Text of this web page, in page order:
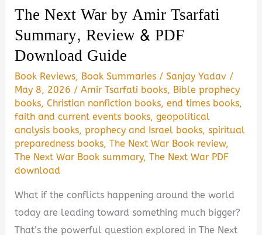
The Next War by Amir Tsarfati
Summary, Review & PDF
Download Guide
Book Reviews, Book Summaries /Sanjay Yadav /
May 8, 2026 /Amir Tsarfati books, Bible prophecy
books,Christian nonfiction books,end times books,
faith and current events books,geopolitical
analysis books,prophecy and Israel books,spiritual
preparedness books,The Next War Book review,
The Next War Book summary,The Next War PDF
download
What if the conflicts happening around the world
today are leading toward something much bigger?
That’s the powerful question explored in The Next